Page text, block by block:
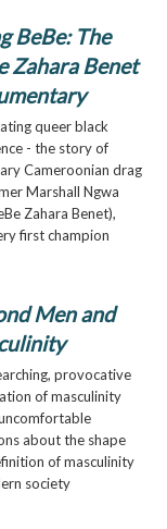
BeBe: The
Zahara Benet
queer black
- the story of
Cameroonian drag
Marshall Ngwa
Zahara Benet),
first champion
Men and
provocative
of masculinity
about the shape
of masculinity
society